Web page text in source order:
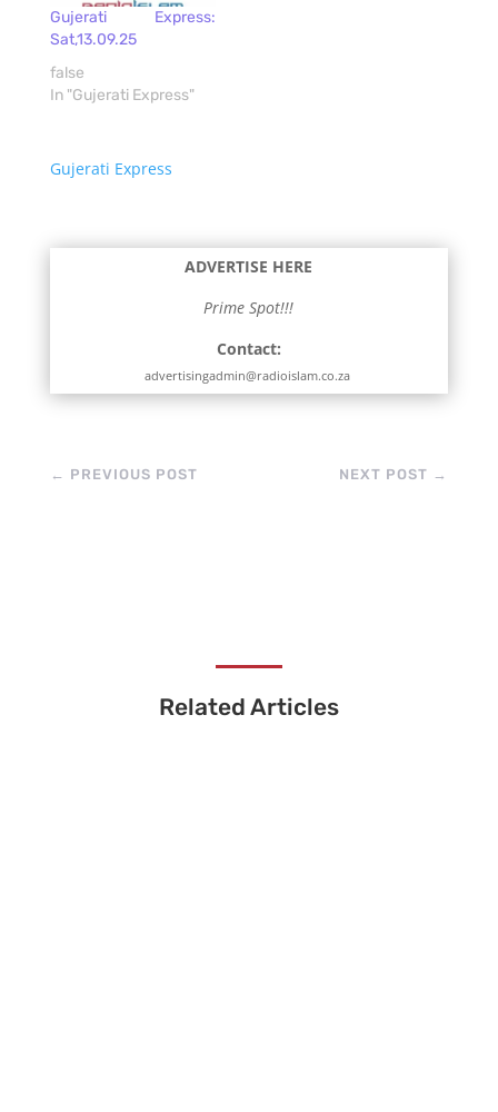
Gujerati Express:
Sat,13.09.25
false
In "Gujerati Express"
Gujerati Express
ADVERTISE HERE
Prime Spot!!!
Contact:
advertisingadmin@radioislam.co.za
← PREVIOUS POST NEXT POST →
Related Articles